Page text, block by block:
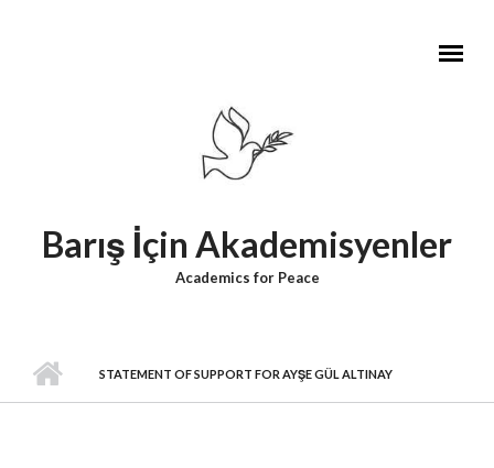
Barış İçin Akademisyenler
Academics for Peace
STATEMENT OF SUPPORT FOR AYŞE GÜL ALTINAY